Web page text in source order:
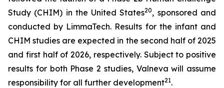
Study (CHIM) in the United States20, sponsored and
conducted by LimmaTech. Results for the infant and
CHIM studies are expected in the second half of 2025
and first half of 2026, respectively. Subject to positive
results for both Phase 2 studies, Valneva will assume
responsibility for all further development21.